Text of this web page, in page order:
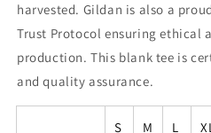
harvested. Gildan is also a
Trust Protocol ensuring ethical
production. This blank tee is
and quality assurance.
S M L